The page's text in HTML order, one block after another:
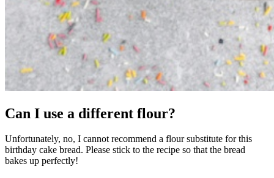
Can I use a different flour?
Unfortunately, no, I cannot recommend a flour substitute for this
birthday cake bread. Please stick to the recipe so that the bread
bakes up perfectly!